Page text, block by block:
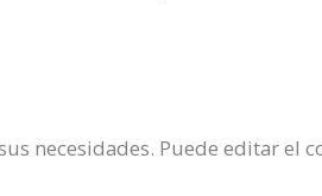
necesidades. Puede editar el